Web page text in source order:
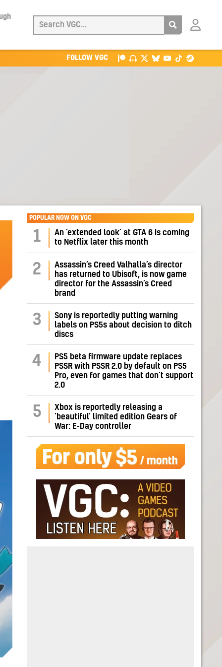
Login
FOLLOW VGC
POPULAR NOW ON VGC
1
An ‘extended look’ at GTA 6 is coming
to Netflix later this month
2
Assassin’s Creed Valhalla’s director
has returned to Ubisoft, is now game
director for the Assassin’s Creed
brand
3
Sony is reportedly putting warning
labels on PS5s about decision to ditch
discs
4
PS5 beta firmware update replaces
PSSR with PSSR 2.0 by default on PS5
Pro, even for games that don’t support
2.0
5
Xbox is reportedly releasing a
‘beautiful’ limited edition Gears of
War: E-Day controller